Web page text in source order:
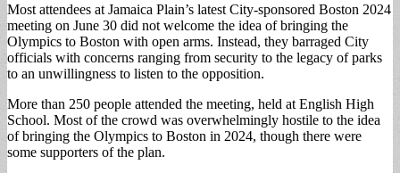
Most attendees at Jamaica Plain’s latest City-sponsored Boston 2024
meeting on June 30 did not welcome the idea of bringing the
Olympics to Boston with open arms. Instead, they barraged City
officials with concerns ranging from security to the legacy of parks
to an unwillingness to listen to the opposition.
More than 250 people attended the meeting, held at English High
School. Most of the crowd was overwhelmingly hostile to the idea
of bringing the Olympics to Boston in 2024, though there were
some supporters of the plan.